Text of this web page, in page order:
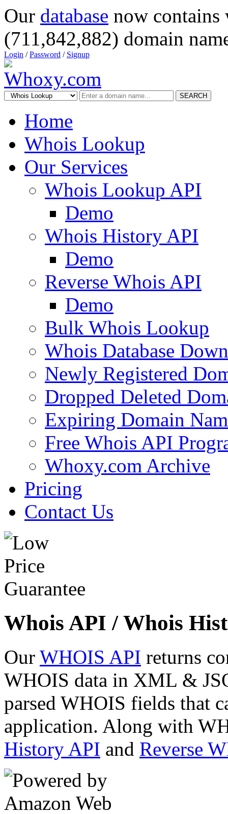
Our database now
(711,842,882) domain
Login /Password / Signup
SEARCH
Home
Whois Lookup
Our Services
Whois Lookup API
Demo
Whois History API
Demo
Reverse Whois API
Demo
Bulk Whois Lookup
Whois Database
Newly Registered
Dropped Deleted
Expiring Domain
Free Whois API
Whoxy.com Archive
Pricing
Contact Us
Whois API / Whois
Our WHOIS API returns
WHOIS data in XML &
parsed WHOIS fields that
application. Along with
History API and Reverse